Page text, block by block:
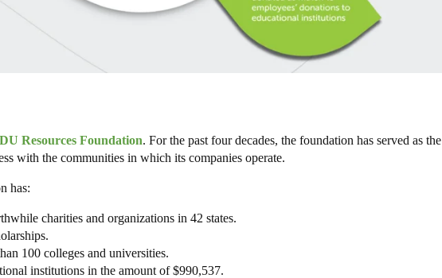
Resources Foundation. For the past four decades, the foundation has served as the
with the communities in which its companies operate.
has:
charities and organizations in 42 states.
100 colleges and universities.
institutions in the amount of $990,537.